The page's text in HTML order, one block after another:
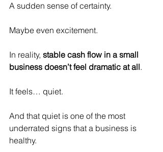
A sudden sense of certainty.
Maybe even excitement.
In reality, stable cash flow in a small
business doesn’t feel dramatic at all.
It feels… quiet.
And that quiet is one of the most
underrated signs that a business is
healthy.